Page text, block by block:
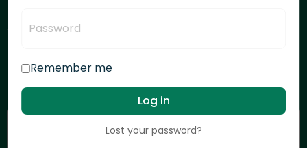
Let's talk!
articulate.com linkedin.com
Remember me
Log in
Lost your password?